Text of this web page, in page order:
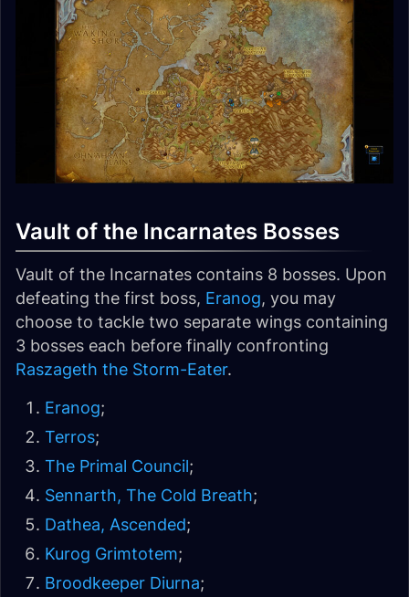
Vault of the Incarnates Bosses
Vault of the Incarnates contains 8 bosses. Upon
defeating the first boss, Eranog, you may
choose to tackle two separate wings containing
3 bosses each before finally confronting
Raszageth the Storm-Eater.
Eranog;
Terros;
The Primal Council;
Sennarth, The Cold Breath;
Dathea, Ascended;
Kurog Grimtotem;
Broodkeeper Diurna;